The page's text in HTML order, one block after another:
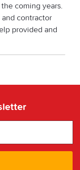
coming years.
contractor
provided and